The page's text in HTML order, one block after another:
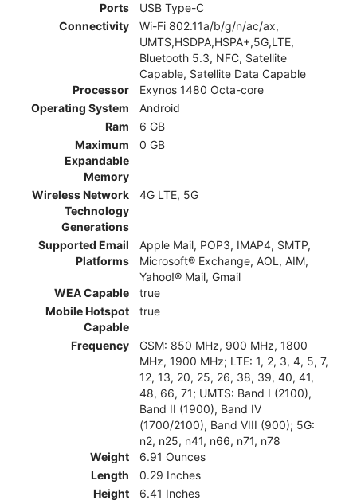
Ports
USB Type-C
Connectivity
Wi-Fi 802.11a/b/g/n/ac/ax,
UMTS,HSDPA,HSPA+,5G,LTE,
Bluetooth 5.3, NFC, Satellite
Capable, Satellite Data Capable
Processor
Exynos 1480 Octa-core
Operating System
Android
Ram
6 GB
Maximum
Expandable
Memory
0 GB
Wireless Network
Technology
Generations
4G LTE, 5G
Supported Email
Platforms
Apple Mail, POP3, IMAP4, SMTP,
Microsoft® Exchange, AOL, AIM,
Yahoo!® Mail, Gmail
WEA Capable
true
Mobile Hotspot
Capable
true
Frequency
GSM: 850 MHz, 900 MHz, 1800
MHz, 1900 MHz; LTE: 1, 2, 3, 4, 5, 7,
12, 13, 20, 25, 26, 38, 39, 40, 41,
48, 66, 71; UMTS: Band I (2100),
Band II (1900), Band IV
(1700/2100), Band VIII (900); 5G:
n2, n25, n41, n66, n71, n78
Weight
6.91 Ounces
Length
0.29 Inches
Height
6.41 Inches